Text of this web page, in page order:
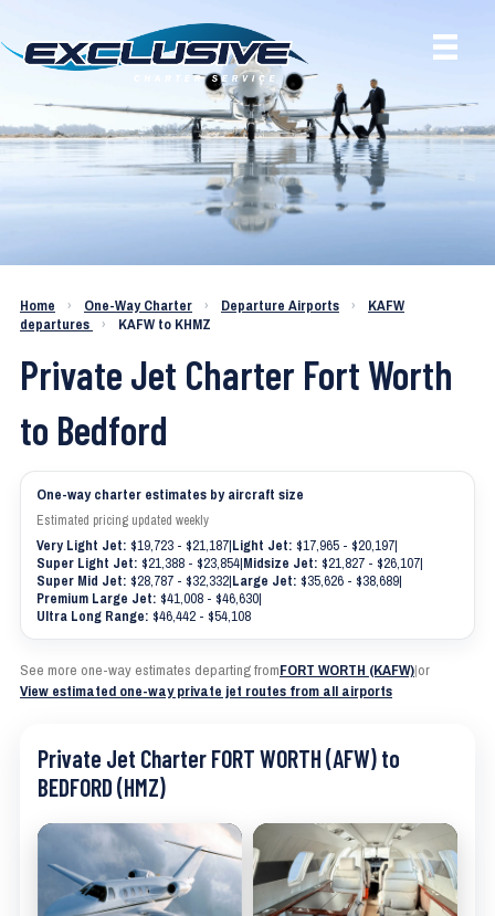
Charter a Jet KAFW to KHMZ
Home › One-Way Charter › Departure Airports ›
KAFW
departures
› KAFW to KHMZ
Private Jet Charter Fort Worth
to Bedford
One-way charter estimates by aircraft size
Estimated pricing updated weekly
Very Light Jet: $19,723 - $21,187|Light Jet: $17,965 - $20,197|
Super Light Jet: $21,388 - $23,854|Midsize Jet: $21,827 - $26,107|
Super Mid Jet: $28,787 - $32,332|Large Jet: $35,626 - $38,689|
Premium Large Jet: $41,008 - $46,630|
Ultra Long Range: $46,442 - $54,108
See more one-way estimates departing fromFORT WORTH (KAFW)|or
View estimated one-way private jet routes from all airports
Private Jet Charter FORT WORTH (AFW) to
BEDFORD (HMZ)